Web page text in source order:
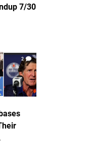
7/30
2